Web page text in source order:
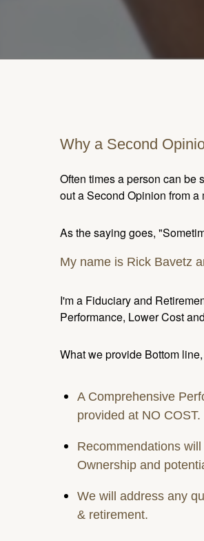
Why a Second
Often times a person can be
out a Second Opinion from
As the saying goes,
My name is Rick Bavetz
I'm a Fiduciary and
Performance, Lower Cost
What we provide Bottom
A Comprehensive
provided at NO COST.
Recommendations
Ownership and
We will address any
& retirement.